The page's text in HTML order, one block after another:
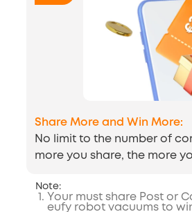
Share More and Win More:
No limit to the number of
more you share, the more
Note:
1 . Your must share Post or
eufy robot vacuums to